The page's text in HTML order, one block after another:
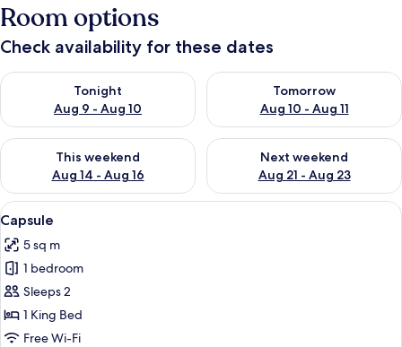
Room options
Check availability for these dates
Tonight
Aug 9 - Aug 10
Check availability for tonight Aug 9 - Aug 10
Tomorrow
Aug 10 - Aug 11
Check availability for
This weekend
Aug 14 - Aug 16
Check availability for this weekend Aug 14 - Aug 16
Next weekend
Aug 21 - Aug 23
Check availability for next
View
all
photos
for
Capsule
A futuristic room with a bed, a
5
Capsule
5 sq m
1 bedroom
Sleeps 2
1 King Bed
Free Wi-Fi